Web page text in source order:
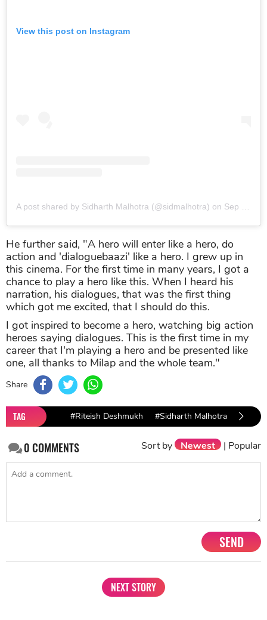
View this post on Instagram
A post shared by Sidharth Malhotra (@sidmalhotra) on Sep 26, 2019 at 8:22am PDT
He further said, "A hero will enter like a hero, do
action and 'dialoguebaazi' like a hero. I grew up in
this cinema. For the first time in many years, I got a
chance to play a hero like this. When I heard his
narration, his dialogues, that was the first thing
which got me excited, that I should do this.
I got inspired to become a hero, watching big action
heroes saying dialogues. This is the first time in my
career that I'm playing a hero and be presented like
one, all thanks to Milap and the whole team."
Share
TAG #Riteish Deshmukh #Sidharth Malhotra #tara
0COMMENTS Sort by Newest | Popular
SEND
NEXT STORY